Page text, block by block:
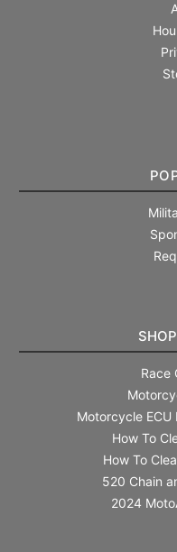
Race
Motorcycle ECU
How To
How To
520 Chain
2024